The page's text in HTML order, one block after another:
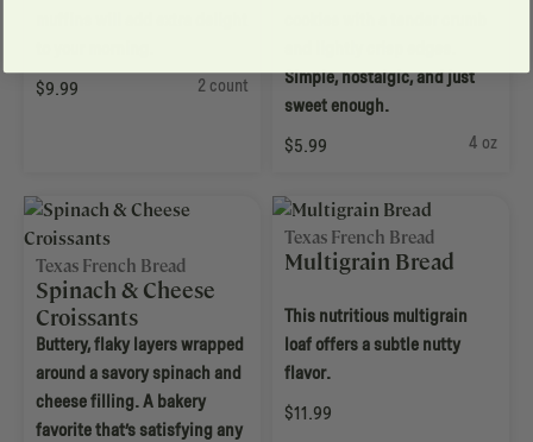
$9.99
2 count
Simple, nostalgic, and just
sweet enough.
$5.99
4 oz
Texas French Bread
Spinach & Cheese
Croissants
Buttery, flaky layers wrapped
around a savory spinach and
cheese filling. A bakery
favorite that’s satisfying any
Texas French Bread
Multigrain Bread
This nutritious multigrain
loaf offers a subtle nutty
flavor.
$11.99